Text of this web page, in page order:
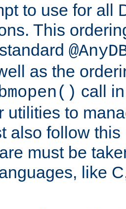
to use for all
This
as the
call
utilities to
also follow
must be
like